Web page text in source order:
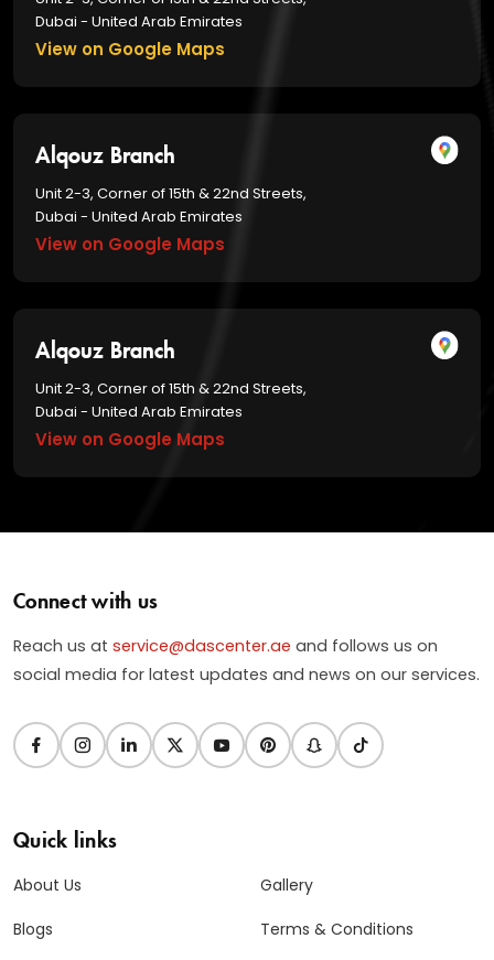
Dubai - United Arab Emirates
View on Google Maps
Alqouz Branch
Unit 2-3, Corner of 15th & 22nd Streets,
Dubai - United Arab Emirates
View on Google Maps
Alqouz Branch
Unit 2-3, Corner of 15th & 22nd Streets,
Dubai - United Arab Emirates
View on Google Maps
Connect with us
Reach us at service@dascenter.ae and follows us on
social media for latest updates and news on our services.
Quick links
About Us
Blogs
Gallery
Terms & Conditions